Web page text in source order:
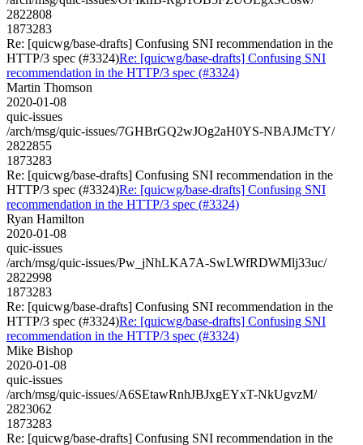
2822808
1873283
Re: [quicwg/base-drafts] Confusing SNI recommendation in the
HTTP/3 spec (#3324)Re: [quicwg/base-drafts] Confusing SNI
recommendation in the HTTP/3 spec (#3324)
Martin Thomson
2020-01-08
quic-issues
/arch/msg/quic-issues/7GHBrGQ2wJOg2aH0YS-NBAJMcTY/
2822855
1873283
Re: [quicwg/base-drafts] Confusing SNI recommendation in the
HTTP/3 spec (#3324)Re: [quicwg/base-drafts] Confusing SNI
recommendation in the HTTP/3 spec (#3324)
Ryan Hamilton
2020-01-08
quic-issues
/arch/msg/quic-issues/Pw_jNhLKA7A-SwLWfRDWMlj33uc/
2822998
1873283
Re: [quicwg/base-drafts] Confusing SNI recommendation in the
HTTP/3 spec (#3324)Re: [quicwg/base-drafts] Confusing SNI
recommendation in the HTTP/3 spec (#3324)
Mike Bishop
2020-01-08
quic-issues
/arch/msg/quic-issues/A6SEtawRnhJBJxgEYxT-NkUgvzM/
2823062
1873283
Re: [quicwg/base-drafts] Confusing SNI recommendation in the